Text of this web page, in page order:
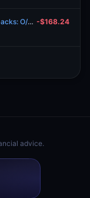
San Diego Padres vs. Arizona Diamondbacks: O/U 9.5 -$168.24
advice.